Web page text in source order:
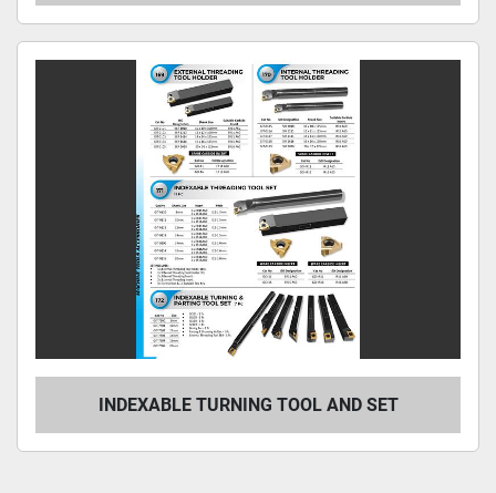
INDEXABLE TURNING TOOL AND SET